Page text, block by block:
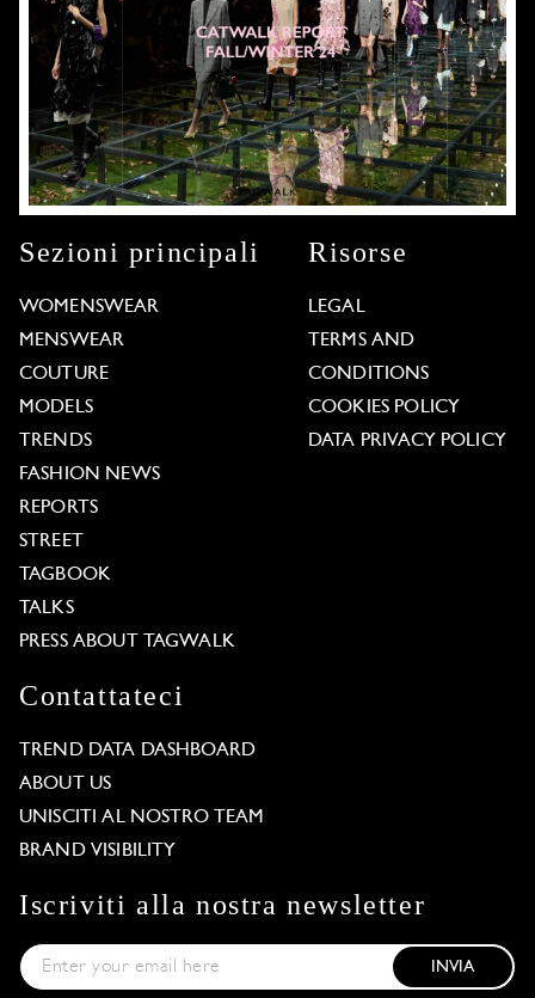
Sezioni principali
WOMENSWEAR
MENSWEAR
COUTURE
MODELS
TRENDS
FASHION NEWS
REPORTS
STREET
TAGBOOK
TALKS
PRESS ABOUT TAGWALK
Risorse
LEGAL
TERMS AND
CONDITIONS
COOKIES POLICY
DATA PRIVACY POLICY
Contattateci
TREND DATA DASHBOARD
ABOUT US
UNISCITI AL NOSTRO TEAM
BRAND VISIBILITY
Iscriviti alla nostra newsletter
INVIA